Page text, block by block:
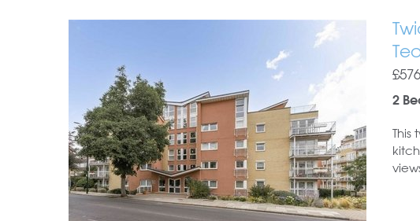
2
This